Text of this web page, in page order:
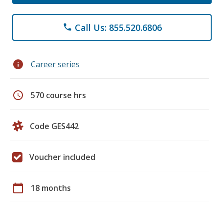
phone Call Us: 855.520.6806
info Career series
schedule 570 course hrs
Code GES442
Voucher included
calendar_today 18 months